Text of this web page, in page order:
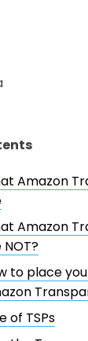
Amazon
Amazon
to place
of TSPs